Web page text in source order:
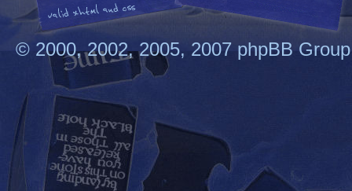
© 2000, 2002, 2005, 2007 phpBB Group